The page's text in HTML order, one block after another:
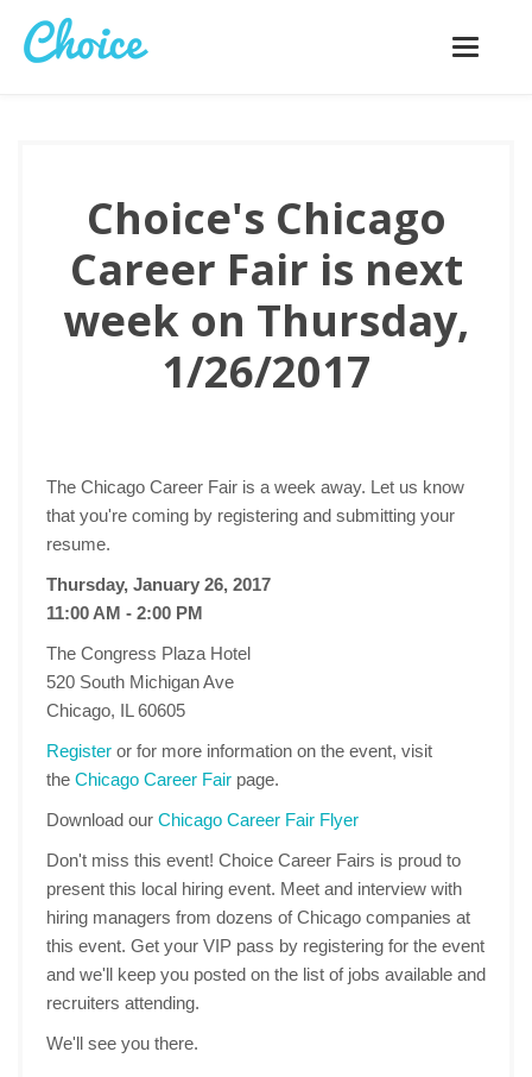
Toggle
Choice's Chicago
Career Fair is next
week on Thursday,
1/26/2017
The Chicago Career Fair is a week away. Let us know
that you're coming by registering and submitting your
resume.
Thursday, January 26, 2017
11:00 AM - 2:00 PM
The Congress Plaza Hotel
520 South Michigan Ave
Chicago, IL 60605
Register or for more information on the event, visit
the Chicago Career Fair page.
Download our Chicago Career Fair Flyer
Don't miss this event! Choice Career Fairs is proud to
present this local hiring event. Meet and interview with
hiring managers from dozens of Chicago companies at
this event. Get your VIP pass by registering for the event
and we'll keep you posted on the list of jobs available and
recruiters attending.
We'll see you there.